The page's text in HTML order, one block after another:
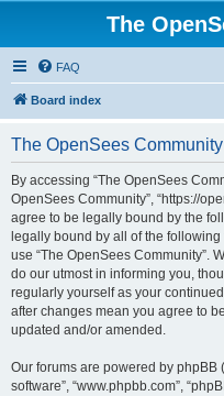
The
FAQ
Board index
The OpenSees
By accessing “The OpenSees
OpenSees Community”, “https://
agree to be legally bound by the
legally bound by all of the
use “The OpenSees Community”.
do our utmost in informing you,
regularly yourself as your
after changes mean you agree to
updated and/or amended.
Our forums are powered by phpBB
software”, “www.phpbb.com”,